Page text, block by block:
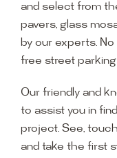
and select from
pavers, glass
by our experts.
free street parking
Our friendly and
to assist you in
project. See,
and take the first